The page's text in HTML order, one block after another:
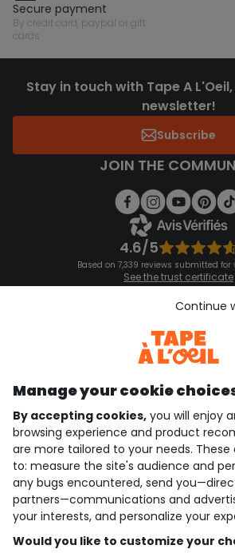
secure payment
by credit card, paypal or gift
cards
Stay in touch with Tape A
newsletter!
Subscribe
JOIN THE
4.6/5
Based on 7,339 reviews submitted for
See the trust certificate
See the terms and
Download our
Discover our application
who are we?
need help ?
loyalty club
our catalogue
Manage your cookie
By accepting cookies, you will enjoy
browsing experience and product
are more tailored to your needs. These
to: measure the site's audience and
any bugs encountered, send
partners—communications and
your interests, and personalize your
Would you like to customize your
Continue